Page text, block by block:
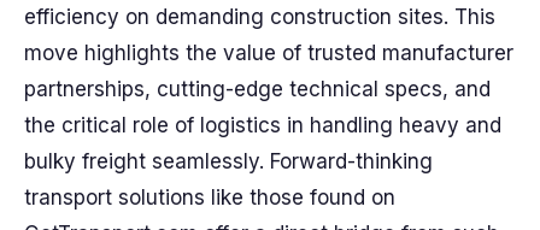
efficiency on demanding construction sites. This
move highlights the value of trusted manufacturer
partnerships, cutting-edge technical specs, and
the critical role of logistics in handling heavy and
bulky freight seamlessly. Forward-thinking
transport solutions like those found on